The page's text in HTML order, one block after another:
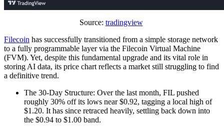
Source: tradingview
Filecoin has successfully transitioned from a simple storage network
to a fully programmable layer via the Filecoin Virtual Machine
(FVM). Yet, despite this fundamental upgrade and its vital role in
storing AI data, its price chart reflects a market still struggling to find
a definitive trend.
The 30-Day Structure: Over the last month, FIL pushed
roughly 30% off its lows near $0.92, tagging a local high of
$1.20. It has since retraced heavily, settling back down into
the $0.94 to $1.00 band.